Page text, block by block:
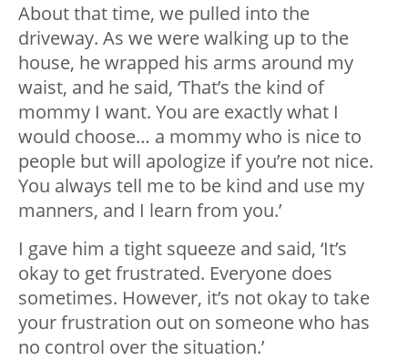
About that time, we pulled into the
driveway. As we were walking up to the
house, he wrapped his arms around my
waist, and he said, ‘That’s the kind of
mommy I want. You are exactly what I
would choose… a mommy who is nice to
people but will apologize if you’re not nice.
You always tell me to be kind and use my
manners, and I learn from you.’
I gave him a tight squeeze and said, ‘It’s
okay to get frustrated. Everyone does
sometimes. However, it’s not okay to take
your frustration out on someone who has
no control over the situation.’